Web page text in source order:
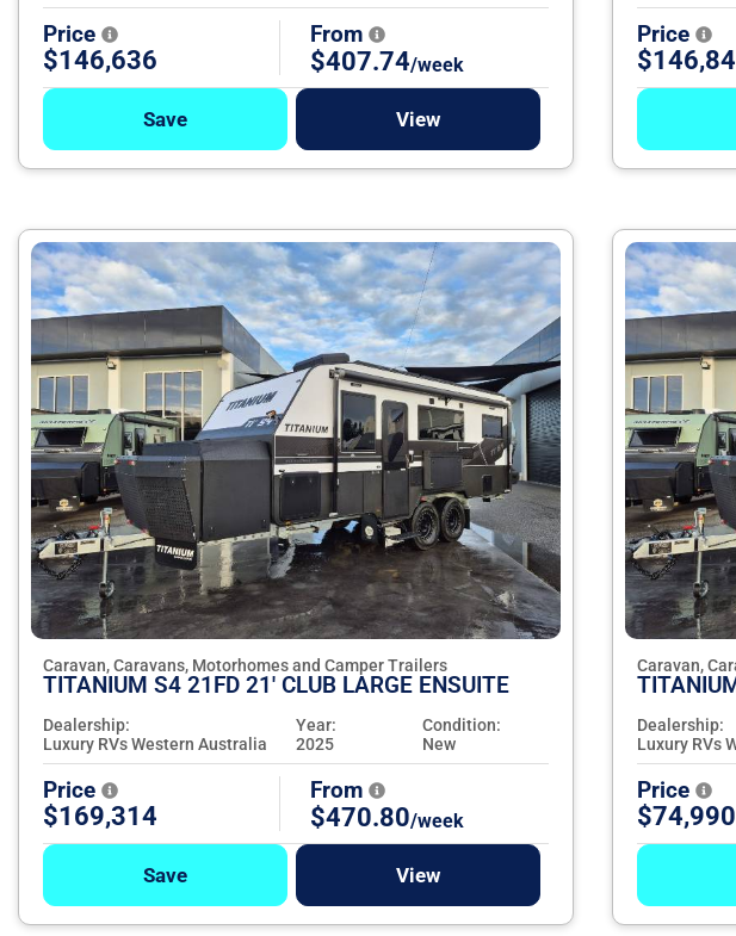
Price
$146,636
From
$407.74/week
Save View
Price
Caravan, Caravans, Motorhomes and Camper Trailers
TITANIUM S4 21FD 21' CLUB LARGE ENSUITE
Dealership:
Luxury RVs Western Australia
Year:
2025
Condition:
New
Price
$169,314
From
$470.80/week
Save View
Caravan,
Dealership:
Luxury RVs
Price
$74,990